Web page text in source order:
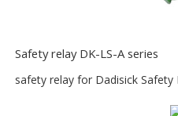
Safety relay DK-LS-A series
safety relay for Dadisick Safety